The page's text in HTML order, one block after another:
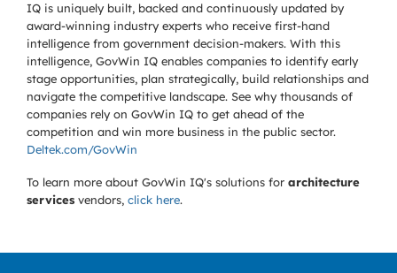
IQ is uniquely built, backed and continuously updated by
award-winning industry experts who receive first-hand
intelligence from government decision-makers. With this
intelligence, GovWin IQ enables companies to identify early
stage opportunities, plan strategically, build relationships and
navigate the competitive landscape. See why thousands of
companies rely on GovWin IQ to get ahead of the
competition and win more business in the public sector.
Deltek.com/GovWin
To learn more about GovWin IQ's solutions for architecture
services vendors, click here.